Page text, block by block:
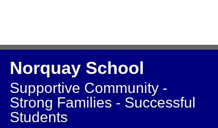
Norquay School
Supportive Community -
Strong Families - Successful
Students